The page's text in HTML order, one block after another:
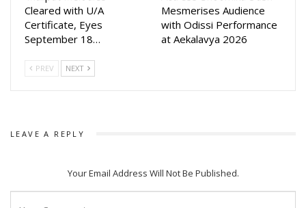
Cleared with U/A
Certificate, Eyes
September 18…
Mesmerises Audience
with Odissi Performance
at Aekalavya 2026
PREV NEXT
LEAVE A REPLY
Your Email Address Will Not Be Published.